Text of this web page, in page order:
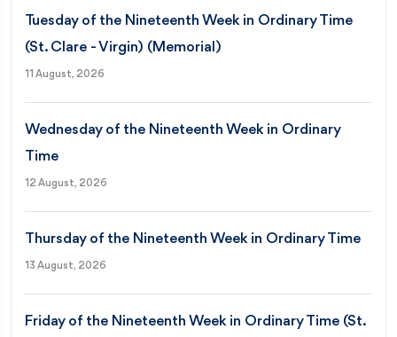
Tuesday of the Nineteenth Week in Ordinary Time
(St. Clare - Virgin) (Memorial)
11 August, 2026
Wednesday of the Nineteenth Week in Ordinary
Time
12 August, 2026
Thursday of the Nineteenth Week in Ordinary Time
13 August, 2026
Friday of the Nineteenth Week in Ordinary Time (St.